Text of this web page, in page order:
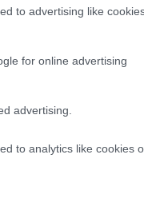
to advertising like
for online advertising
advertising.
to analytics like cookies